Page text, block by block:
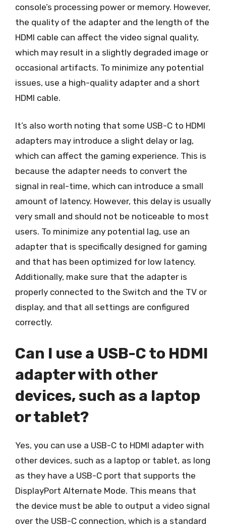
console’s processing power or memory. However,
the quality of the adapter and the length of the
HDMI cable can affect the video signal quality,
which may result in a slightly degraded image or
occasional artifacts. To minimize any potential
issues, use a high-quality adapter and a short
HDMI cable.
It’s also worth noting that some USB-C to HDMI
adapters may introduce a slight delay or lag,
which can affect the gaming experience. This is
because the adapter needs to convert the
signal in real-time, which can introduce a small
amount of latency. However, this delay is usually
very small and should not be noticeable to most
users. To minimize any potential lag, use an
adapter that is specifically designed for gaming
and that has been optimized for low latency.
Additionally, make sure that the adapter is
properly connected to the Switch and the TV or
display, and that all settings are configured
correctly.
Can I use a USB-C to HDMI
adapter with other
devices, such as a laptop
or tablet?
Yes, you can use a USB-C to HDMI adapter with
other devices, such as a laptop or tablet, as long
as they have a USB-C port that supports the
DisplayPort Alternate Mode. This means that
the device must be able to output a video signal
over the USB-C connection, which is a standard